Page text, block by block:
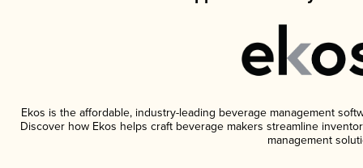
Ekos is the affordable, industry-leading beverage management
Discover how Ekos helps craft beverage makers streamline
management